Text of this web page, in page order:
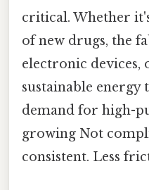
critical. Whether
of new drugs, the
electronic devices,
sustainable energy
demand for high-
growing Not
consistent. Less